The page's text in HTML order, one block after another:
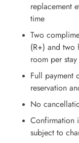
replacement
time
Two
(R+) and two
room per stay
Full payment
reservation
No
Confirmation
subject to